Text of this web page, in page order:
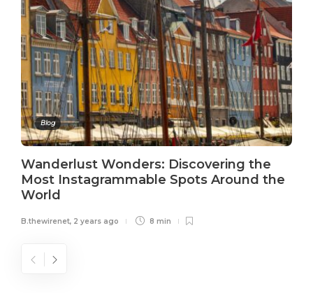
Blog
Wanderlust Wonders: Discovering the
Most Instagrammable Spots Around the
World
B.thewirenet, 2 years ago 8 min